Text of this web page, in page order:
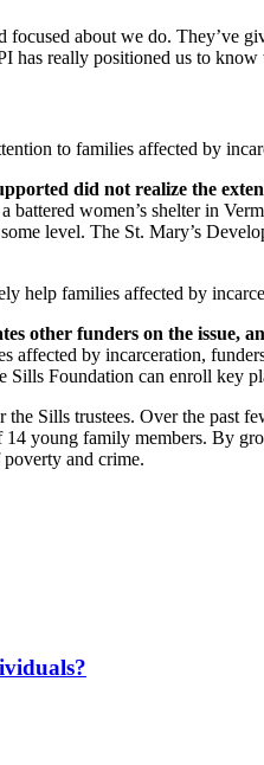
about we do. They’ve
has really positioned us to know
to families affected by
did not realize the
battered women’s shelter in
level. The St. Mary’s
help families affected by
other funders on the issue,
affected by incarceration,
Foundation can enroll key
Sills trustees. Over the
young family members. By
and crime.